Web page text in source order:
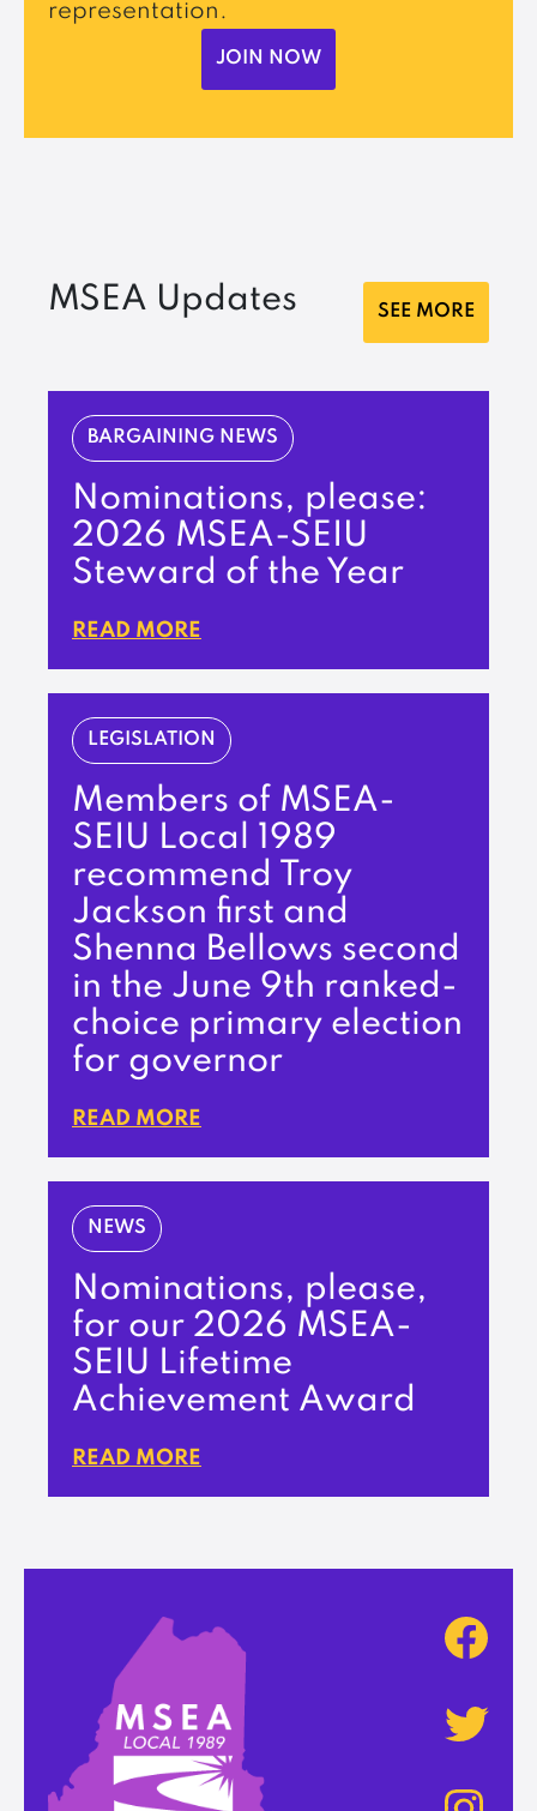
representation.
JOIN NOW
MSEA Updates SEE MORE
BARGAINING NEWS
Nominations, please:
2026 MSEA-SEIU
Steward of the Year
READ MORE
LEGISLATION
Members of MSEA-
SEIU Local 1989
recommend Troy
Jackson first and
Shenna Bellows second
in the June 9th ranked-
choice primary election
for governor
READ MORE
NEWS
Nominations, please,
for our 2026 MSEA-
SEIU Lifetime
Achievement Award
READ MORE